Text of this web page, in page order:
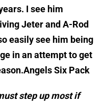
I see him
Jeter and A-Rod
easily see him being
in an attempt to get
Angels Six Pack
step up most if